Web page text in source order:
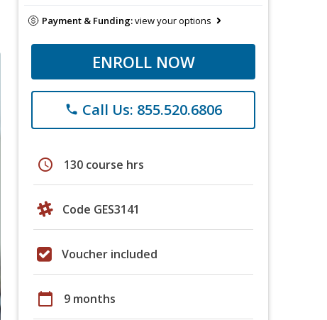
Payment & Funding:view your options
ENROLL NOW
phone Call Us: 855.520.6806
schedule 130 course hrs
Code GES3141
Voucher included
calendar_today 9 months